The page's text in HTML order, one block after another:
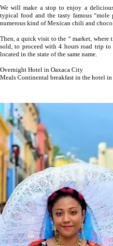
We will make a stop to enjoy a
typical food and the tasty famous
numerous kind of Mexican chili and
Then, a quick visit to the “ market, where
sold, to proceed with 4 hours road trip
located in the state of the same name.
Overnight Hotel in Oaxaca City
Meals Continental breakfast in the hotel